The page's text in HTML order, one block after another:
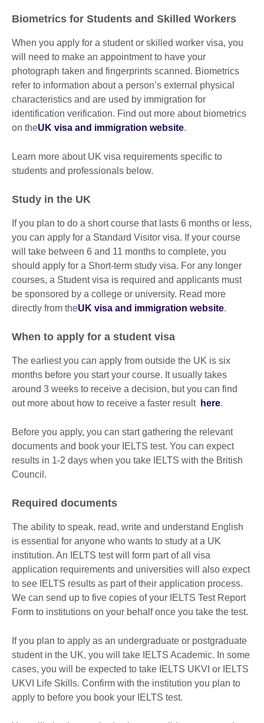
Biometrics for Students and Skilled Workers
When you apply for a student or skilled worker visa, you
will need to make an appointment to have your
photograph taken and fingerprints scanned. Biometrics
refer to information about a person’s external physical
characteristics and are used by immigration for
identification verification. Find out more about biometrics
on theUK visa and immigration website.
Learn more about UK visa requirements specific to
students and professionals below.
Study in the UK
If you plan to do a short course that lasts 6 months or less,
you can apply for a Standard Visitor visa. If your course
will take between 6 and 11 months to complete, you
should apply for a Short-term study visa. For any longer
courses, a Student visa is required and applicants must
be sponsored by a college or university. Read more
directly from theUK visa and immigration website.
When to apply for a student visa
The earliest you can apply from outside the UK is six
months before you start your course. It usually takes
around 3 weeks to receive a decision, but you can find
out more about how to receive a faster result here.
Before you apply, you can start gathering the relevant
documents and book your IELTS test. You can expect
results in 1-2 days when you take IELTS with the British
Council.
Required documents
The ability to speak, read, write and understand English
is essential for anyone who wants to study at a UK
institution. An IELTS test will form part of all visa
application requirements and universities will also expect
to see IELTS results as part of their application process.
We can send up to five copies of your IELTS Test Report
Form to institutions on your behalf once you take the test.
If you plan to apply as an undergraduate or postgraduate
student in the UK, you will take IELTS Academic. In some
cases, you will be expected to take IELTS UKVI or IELTS
UKVI Life Skills. Confirm with the institution you plan to
apply to before you book your IELTS test.